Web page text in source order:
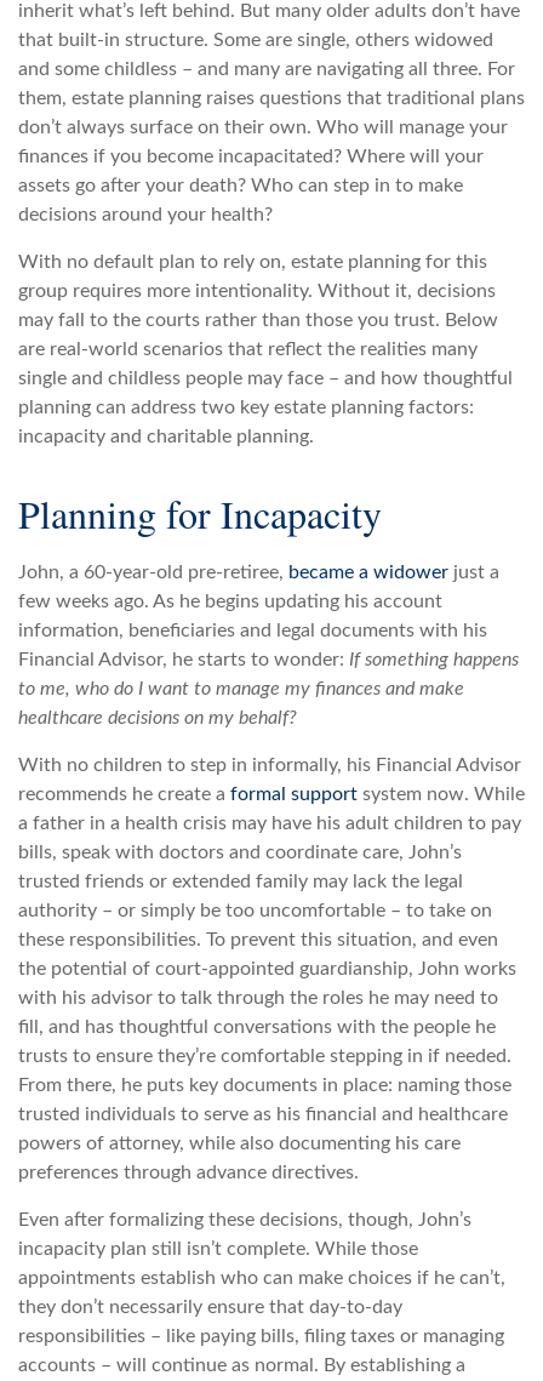
inherit what’s left behind. But many older adults don’t have
that built-in structure. Some are single, others widowed
and some childless – and many are navigating all three. For
them, estate planning raises questions that traditional plans
don’t always surface on their own. Who will manage your
finances if you become incapacitated? Where will your
assets go after your death? Who can step in to make
decisions around your health?
With no default plan to rely on, estate planning for this
group requires more intentionality. Without it, decisions
may fall to the courts rather than those you trust. Below
are real-world scenarios that reflect the realities many
single and childless people may face – and how thoughtful
planning can address two key estate planning factors:
incapacity and charitable planning.
Planning for Incapacity
John, a 60-year-old pre-retiree, became a widower just a
few weeks ago. As he begins updating his account
information, beneficiaries and legal documents with his
Financial Advisor, he starts to wonder: If something happens
to me, who do I want to manage my finances and make
healthcare decisions on my behalf?
With no children to step in informally, his Financial Advisor
recommends he create a formal support system now. While
a father in a health crisis may have his adult children to pay
bills, speak with doctors and coordinate care, John’s
trusted friends or extended family may lack the legal
authority – or simply be too uncomfortable – to take on
these responsibilities. To prevent this situation, and even
the potential of court-appointed guardianship, John works
with his advisor to talk through the roles he may need to
fill, and has thoughtful conversations with the people he
trusts to ensure they’re comfortable stepping in if needed.
From there, he puts key documents in place: naming those
trusted individuals to serve as his financial and healthcare
powers of attorney, while also documenting his care
preferences through advance directives.
Even after formalizing these decisions, though, John’s
incapacity plan still isn’t complete. While those
appointments establish who can make choices if he can’t,
they don’t necessarily ensure that day-to-day
responsibilities – like paying bills, filing taxes or managing
accounts – will continue as normal. By establishing a